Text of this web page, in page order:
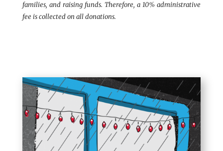
families, and raising funds. Therefore, a 10% administrative
fee is collected on all donations.